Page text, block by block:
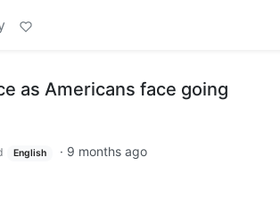
as Americans face going
English · 9 months ago